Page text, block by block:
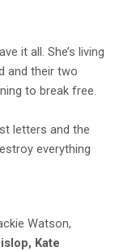
it all. She’s living
and their two
to break free.
letters and the
everything
Watson,
Kate